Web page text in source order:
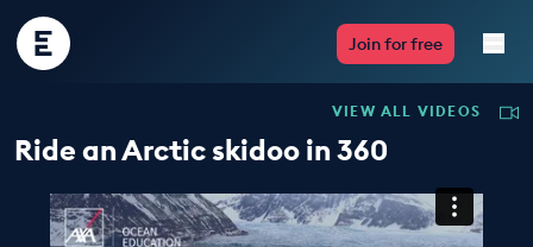
Encounter
Edu
Join for free
Live Lessons
Resources
VIEW ALL VIDEOS
Ride an Arctic skidoo in 360